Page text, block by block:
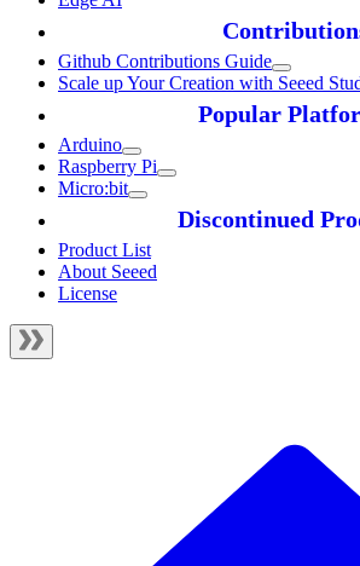
Github Contributions Guide
Scale up Your Creation with Seeed
Popular
Arduino
Raspberry Pi
Micro:bit
Discontinued
Product List
About Seeed
License